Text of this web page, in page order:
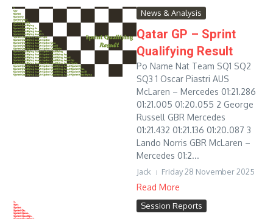
News & Analysis
Qatar GP – Sprint
Qualifying Result
Po Name Nat Team SQ1 SQ2
SQ3 1 Oscar Piastri AUS
McLaren – Mercedes 01:21.286
01:21.005 01:20.055 2 George
Russell GBR Mercedes
01:21.432 01:21.136 01:20.087 3
Lando Norris GBR McLaren –
Mercedes 01:2...
Jack Friday 28 November 2025
Read More
Session Reports